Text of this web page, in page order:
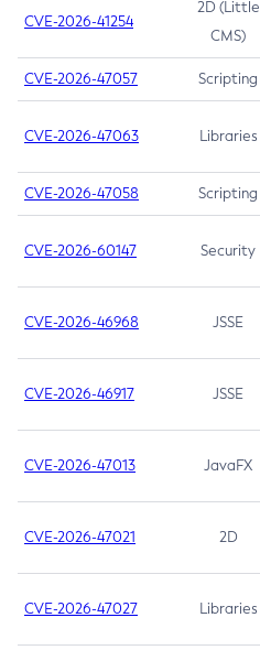
CVE-2026-41254
2D (Little
CMS)
CVE-2026-47057 Scripting
CVE-2026-47063 Libraries
CVE-2026-47058 Scripting
CVE-2026-60147 Security
CVE-2026-46968 JSSE
CVE-2026-46917 JSSE
CVE-2026-47013 JavaFX
CVE-2026-47021 2D
CVE-2026-47027 Libraries